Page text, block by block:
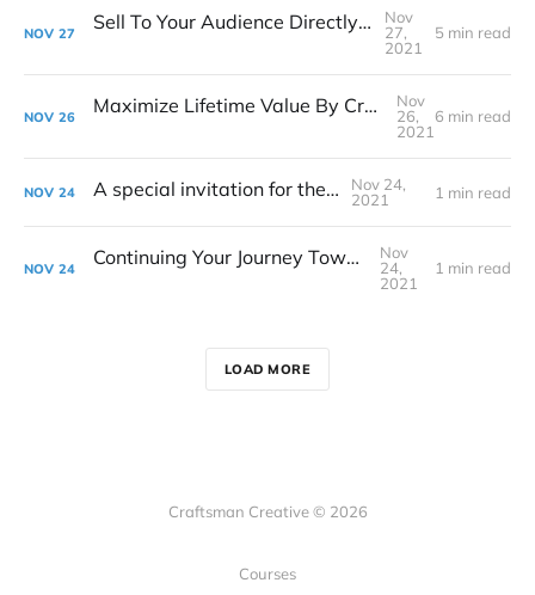
NOV 27 Sell To Your Audience Directly At The Start
Nov
27,
2021
5 min read
NOV 26 Maximize Lifetime Value By Creating Happy Customers
Nov
26,
2021
6 min read
NOV 24 A special invitation for the 1%
Nov 24,
2021
1 min read
NOV 24 Continuing Your Journey Toward Mastery
Nov
24,
2021
1 min read
LOAD MORE
Craftsman Creative © 2026
Courses